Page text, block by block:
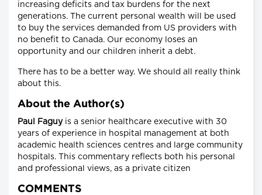
increasing deficits and tax burdens for the next
generations. The current personal wealth will be used
to buy the services demanded from US providers with
no benefit to Canada. Our economy loses an
opportunity and our children inherit a debt.
There has to be a better way. We should all really think
about this.
About the Author(s)
Paul Faguyis a senior healthcare executive with 30
years of experience in hospital management at both
academic health sciences centres and large community
hospitals. This commentary reflects both his personal
and professional views, as a private citizen
COMMENTS